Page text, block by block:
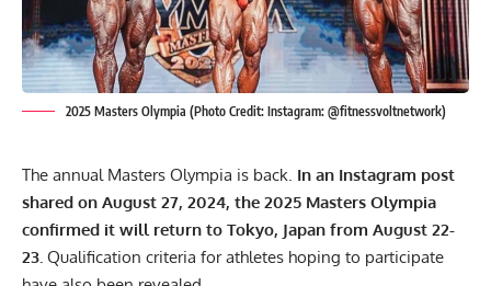
2025 Masters Olympia (Photo Credit: Instagram: @fitnessvoltnetwork)
The annual Masters Olympia is back. In an Instagram post
shared on August 27, 2024, the 2025 Masters Olympia
confirmed it will return to Tokyo, Japan from August 22-
23. Qualification criteria for athletes hoping to participate